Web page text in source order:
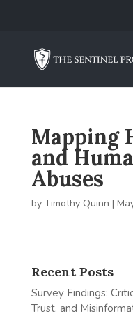
Mapping
and
Abuses
by Timothy Quinn |
Recent Posts
Survey Findings:
Trust, and